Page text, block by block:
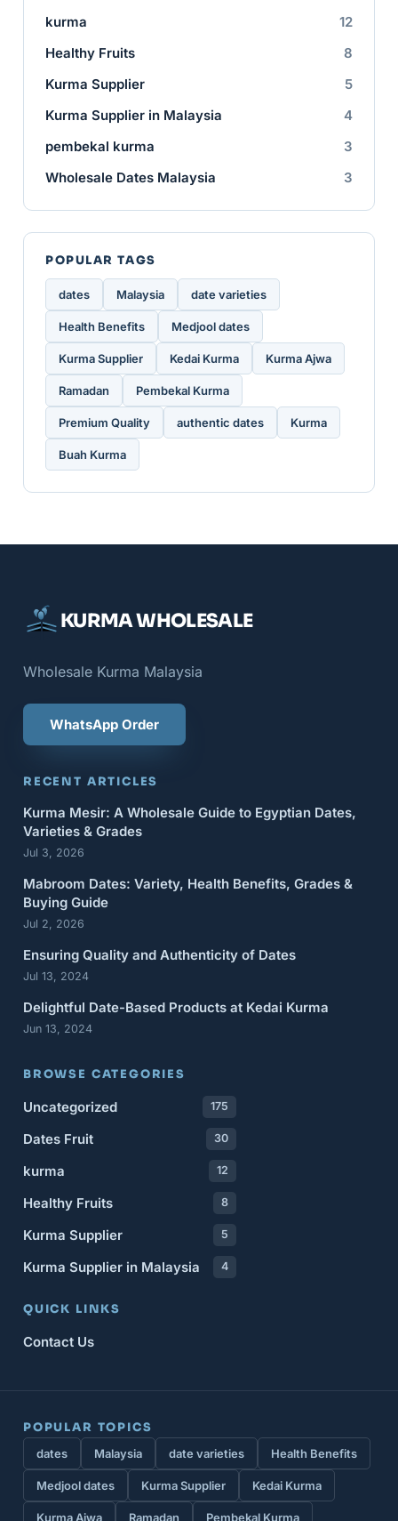
kurma
12
Healthy Fruits
8
Kurma Supplier
5
Kurma Supplier in Malaysia
4
pembekal kurma
3
Wholesale Dates Malaysia
3
POPULAR TAGS
dates Malaysia date varieties
Health Benefits Medjool dates
Kurma Supplier Kedai Kurma Kurma Ajwa
Ramadan Pembekal Kurma
Premium Quality authentic dates Kurma
Buah Kurma
KURMA WHOLESALE
Wholesale Kurma Malaysia
WhatsApp Order
RECENT ARTICLES
Kurma Mesir: A Wholesale Guide to Egyptian Dates,
Varieties & Grades
Jul 3, 2026
Mabroom Dates: Variety, Health Benefits, Grades &
Buying Guide
Jul 2, 2026
Ensuring Quality and Authenticity of Dates
Jul 13, 2024
Delightful Date-Based Products at Kedai Kurma
Jun 13, 2024
BROWSE CATEGORIES
Uncategorized 175
Dates Fruit 30
kurma 12
Healthy Fruits 8
Kurma Supplier 5
Kurma Supplier in Malaysia 4
QUICK LINKS
Contact Us
POPULAR TOPICS
dates Malaysia date varieties Health Benefits
Medjool dates Kurma Supplier Kedai Kurma
Kurma Ajwa Ramadan Pembekal Kurma